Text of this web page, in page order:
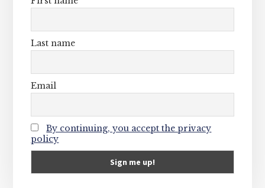
Last name
Email
By continuing, you accept the privacy
policy